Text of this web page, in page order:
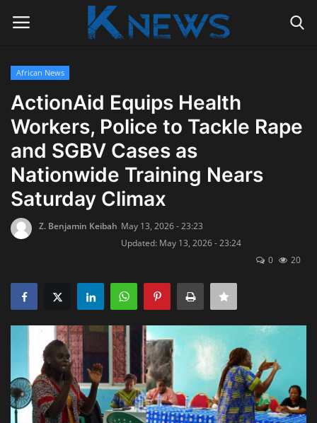
Login
Home
Contact
Politics
Radio Live
News
Obituaries
Health
Sports
African News
ActionAid Equips Health
Workers, Police to Tackle Rape
and SGBV Cases as
Nationwide Training Nears
Saturday Climax
Z. Benjamin Keibah May 13, 2026 - 23:23
Updated: May 13, 2026 - 23:24
0
20